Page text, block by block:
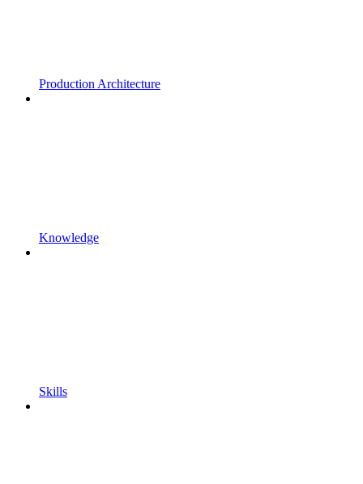
Production Architecture
Knowledge
Skills